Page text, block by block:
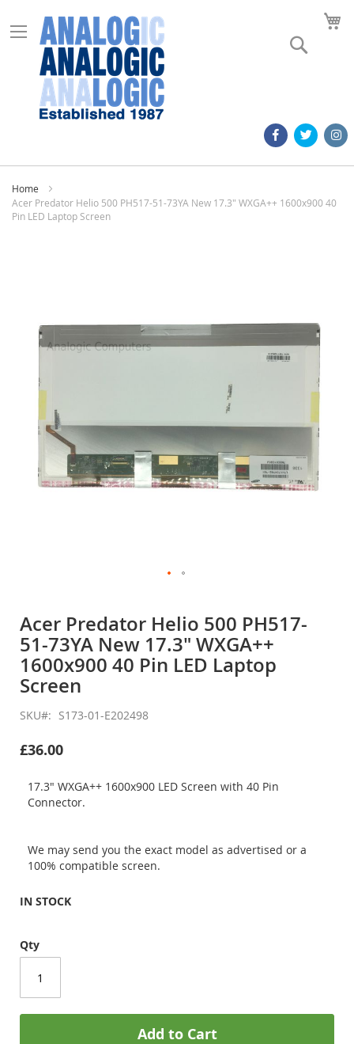
Home
Acer Predator Helio 500 PH517-51-73YA New 17.3" WXGA++ 1600x900 40
Pin LED Laptop Screen
images
the
beginning
of
the
images
Acer Predator Helio 500 PH517-
51-73YA New 17.3" WXGA++
1600x900 40 Pin LED Laptop
Screen
SKU S173-01-E202498
£36.00
17.3" WXGA++ 1600x900 LED Screen with 40 Pin
Connector.
We may send you the exact model as advertised or a
100% compatible screen.
IN STOCK
Qty
Add to Cart